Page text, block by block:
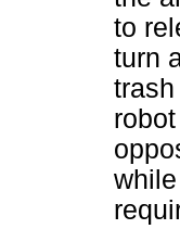
to
turn